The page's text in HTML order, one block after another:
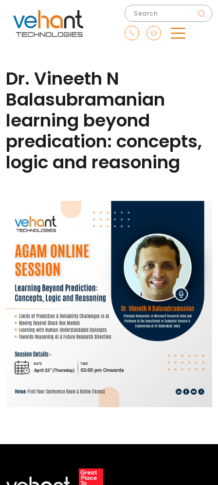
Dr. Vineeth N
Balasubramanian
learning beyond
predication: concepts,
logic and reasoning